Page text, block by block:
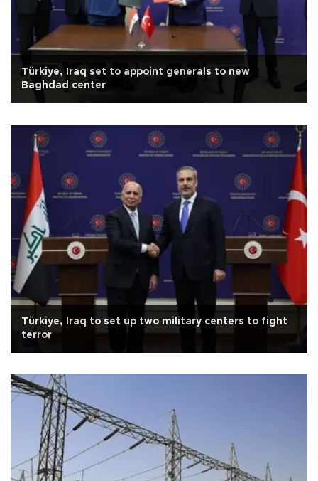
Türkiye, Iraq set to appoint generals to new
Baghdad center
Türkiye, Iraq to set up two military centers to fight
terror